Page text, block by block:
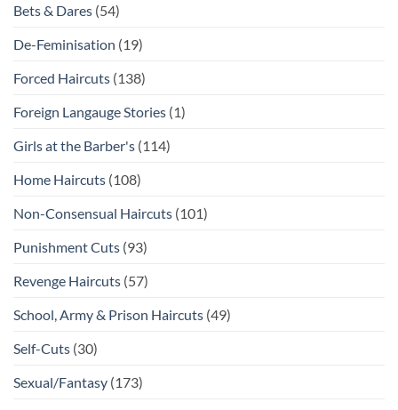
Bets & Dares (54)
De-Feminisation (19)
Forced Haircuts (138)
Foreign Langauge Stories (1)
Girls at the Barber's (114)
Home Haircuts (108)
Non-Consensual Haircuts (101)
Punishment Cuts (93)
Revenge Haircuts (57)
School, Army & Prison Haircuts (49)
Self-Cuts (30)
Sexual/Fantasy (173)